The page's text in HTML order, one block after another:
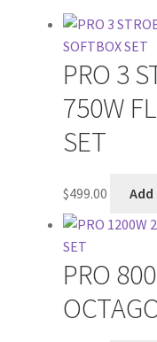
PRO 3
750W
SET
$499.00
PRO